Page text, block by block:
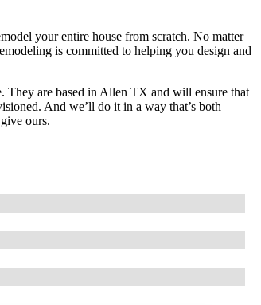
your entire house from scratch. No matter
is committed to helping you design and
They are based in Allen TX and will ensure that
And we’ll do it in a way that’s both
ours.